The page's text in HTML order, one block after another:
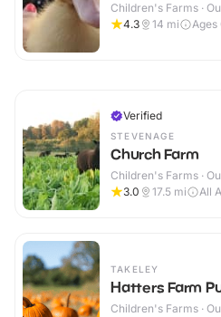
Children's Farms ·
4.3
14 mi Ages
Verified
STEVENAGE
Church Farm
Children's Farms ·
3.0
17.5 mi All
TAKELEY
Hatters Farm
Children's Farms ·